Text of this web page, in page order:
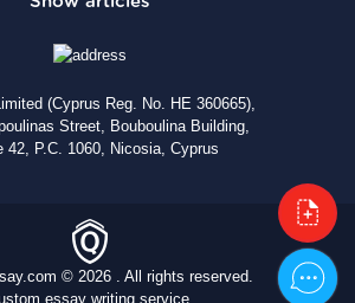
(Cyprus Reg. No. HE 360665),
Street, Bouboulina Building,
42, P.C. 1060, Nicosia, Cyprus
© 2026 . All rights reserved.
essay writing service.